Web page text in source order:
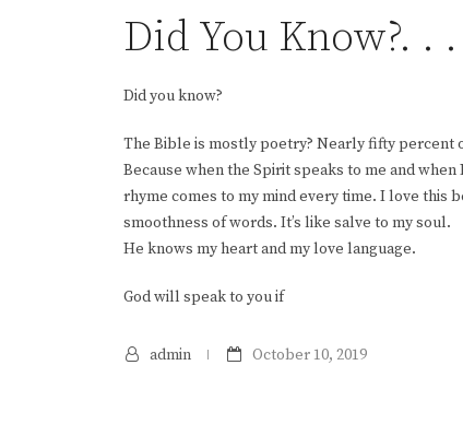
Did You Know?. . .
Did you know?
The Bible is mostly poetry? Nearly fifty percent
Because when the Spirit speaks to me and
rhyme comes to my mind every time. I love this
smoothness of words. It’s like salve to my soul.
He knows my heart and my love language.
God will speak to you if
admin October 10, 2019